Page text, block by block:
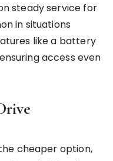
steady service for
in situations
like a battery
access even
cheaper option,